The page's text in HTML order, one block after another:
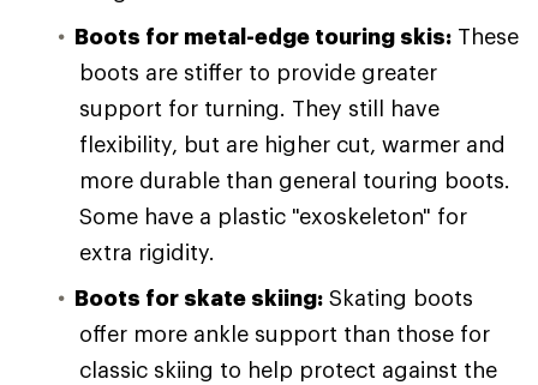
Boots for metal-edge touring skis: These
boots are stiffer to provide greater
support for turning. They still have
flexibility, but are higher cut, warmer and
more durable than general touring boots.
Some have a plastic "exoskeleton" for
extra rigidity.
Boots for skate skiing: Skating boots
offer more ankle support than those for
classic skiing to help protect against the